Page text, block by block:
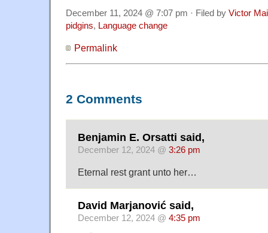
December 11, 2024 @ 7:07 pm · Filed by Victor
pidgins, Language change
Permalink
2 Comments
Benjamin E. Orsatti said,
December 12, 2024 @ 3:26 pm
Eternal rest grant unto her…
David Marjanović said,
December 12, 2024 @ 4:35 pm